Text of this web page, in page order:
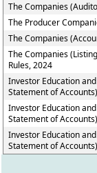
The Companies
The Producer
The Companies
The Companies
Rules, 2024
Investor Education
Statement of
Investor Education
Statement of
Investor Education
Statement of